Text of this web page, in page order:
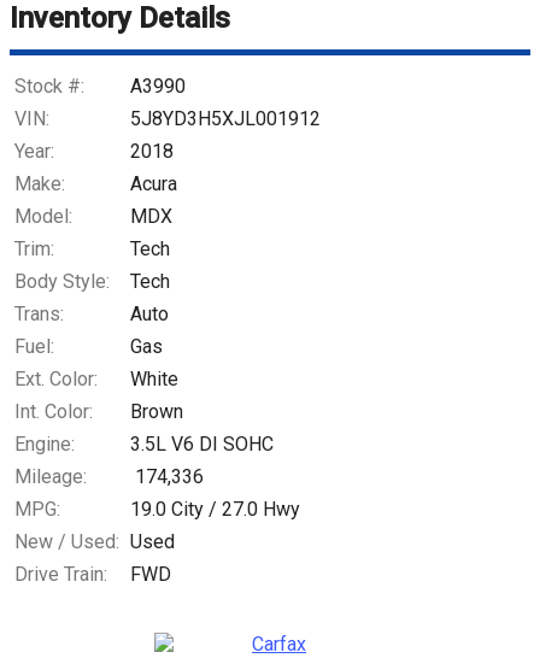
Inventory Details
Stock #:
A3990
VIN:
5J8YD3H5XJL001912
Year:
2018
Make:
Acura
Model:
MDX
Trim:
Tech
Body Style:
Tech
Trans:
Auto
Fuel:
Gas
Ext. Color:
White
Int. Color:
Brown
Engine:
3.5L V6 DI SOHC
Mileage:
174,336
MPG:
19.0 City / 27.0 Hwy
New / Used: Used
Drive Train:
FWD